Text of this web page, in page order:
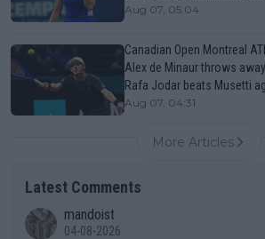
Aug 07, 05:04
Canadian Open Montreal
Alex de Minaur throws
Rafa Jodar beats Musetti
Aug 07, 04:31
More Articles
Latest Comments
mandoist
04-08-2026